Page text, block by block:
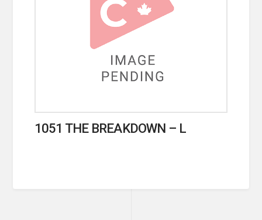
1051 THE BREAKDOWN – L